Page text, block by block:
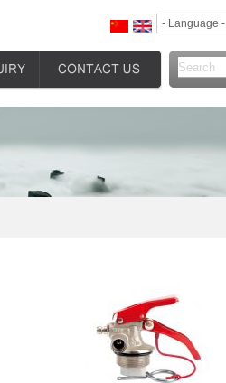
- Language -